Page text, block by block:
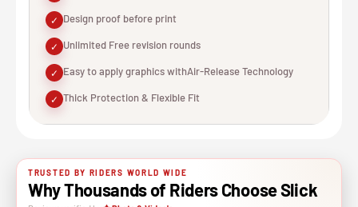
✓ Design proof before print
✓ Unlimited Free revision rounds
✓ Easy to apply graphics withAir-Release Technology
✓ Thick Protection & Flexible Fit
TRUSTED BY RIDERS WORLD WIDE
Why Thousands of Riders Choose Slick